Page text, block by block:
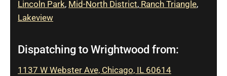
Lincoln Park, Mid-North District, Ranch Triangle,
Lakeview
Dispatching to Wrightwood from:
1137 W Webster Ave, Chicago, IL 60614